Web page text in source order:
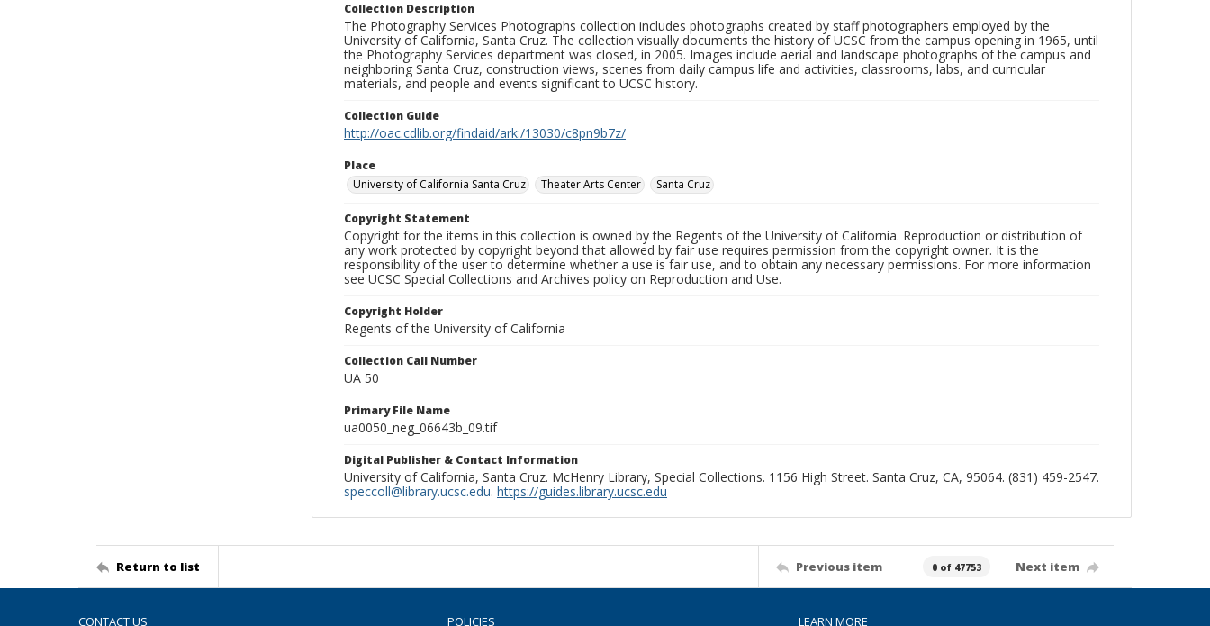
Collection Description
The Photography Services Photographs collection includes photographs created by staff photographers employed by the
University of California, Santa Cruz. The collection visually documents the history of UCSC from the campus opening in 1965, until
the Photography Services department was closed, in 2005. Images include aerial and landscape photographs of the campus and
neighboring Santa Cruz, construction views, scenes from daily campus life and activities, classrooms, labs, and curricular
materials, and people and events significant to UCSC history.
Collection Guide
http://oac.cdlib.org/findaid/ark:/13030/c8pn9b7z/
Place
University of California Santa Cruz
Theater Arts Center Santa Cruz
Copyright Statement
Copyright for the items in this collection is owned by the Regents of the University of California. Reproduction or distribution of
any work protected by copyright beyond that allowed by fair use requires permission from the copyright owner. It is the
responsibility of the user to determine whether a use is fair use, and to obtain any necessary permissions. For more information
see UCSC Special Collections and Archives policy on Reproduction and Use.
Copyright Holder
Regents of the University of California
Collection Call Number
UA 50
Primary File Name
ua0050_neg_06643b_09.tif
Digital Publisher & Contact Information
University of California, Santa Cruz. McHenry Library, Special Collections. 1156 High Street. Santa Cruz, CA, 95064. (831) 459-2547.
speccoll@library.ucsc.edu. https://guides.library.ucsc.edu
Return to list Previous item 0 of 47753 Next item
CONTACT US POLICIES LEARN MORE